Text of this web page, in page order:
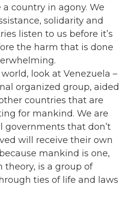
a country in agony. We
solidarity and
listen to us before it’s
the harm that is done
look at Venezuela –
organized group, aided
countries that are
for mankind. We are
governments that don’t
will receive their own
mankind is one,
theory, is a group of
ties of life and laws